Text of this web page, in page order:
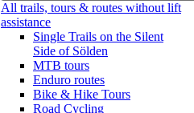
All trails, tours & routes without lift
assistance
Single Trails on the Silent
Side of Sölden
MTB tours
Enduro routes
Bike & Hike Tours
Road Cycling